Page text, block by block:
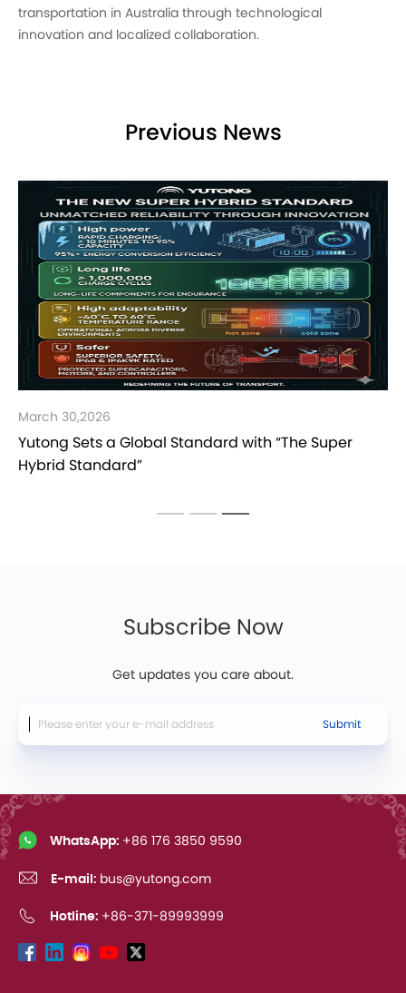
transportation in Australia through technological
innovation and localized collaboration.
Previous News
March 30,2026
Yutong Sets a Global Standard with “The Super
Hybrid Standard”
Subscribe Now
Get updates you care about.
Submit
WhatsApp: +86 176 3850 9590
E-mail: bus@yutong.com
Hotline: +86-371-89993999